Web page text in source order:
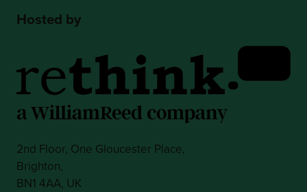
Hosted by
2nd Floor, One Gloucester Place,
Brighton,
BN1 4AA, UK